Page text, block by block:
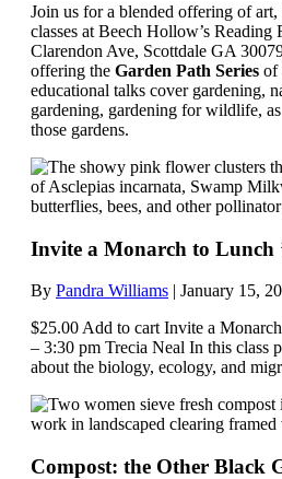
Join us for a blended offering of art,
classes at Beech Hollow’s Reading
Clarendon Ave, Scottdale GA
offering the Garden Path Series of
educational talks cover gardening,
gardening, gardening for wildlife,
those gardens.
Invite a Monarch to Lunch
By Pandra Williams | January 15,
$25.00 Add to cart Invite a
– 3:30 pm Trecia Neal In this class
about the biology, ecology, and
Compost: the Other Black